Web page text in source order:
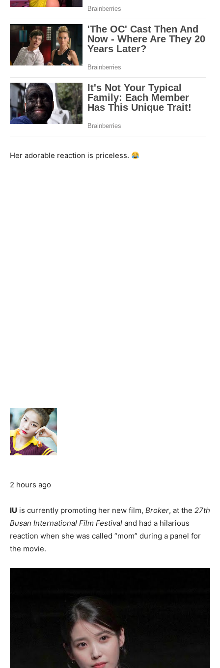
Her adorable reaction is priceless.
2 hours ago
IU is currently promoting her new film, Broker, at the 27th
Busan International Film Festival and had a hilarious
reaction when she was called “mom” during a panel for
the movie.